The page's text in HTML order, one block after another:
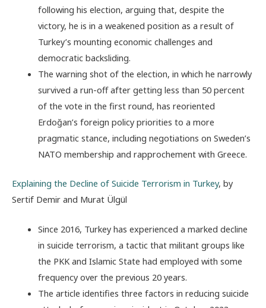
following his election, arguing that, despite the
victory, he is in a weakened position as a result of
Turkey’s mounting economic challenges and
democratic backsliding.
The warning shot of the election, in which he narrowly
survived a run-off after getting less than 50 percent
of the vote in the first round, has reoriented
Erdoğan’s foreign policy priorities to a more
pragmatic stance, including negotiations on Sweden’s
NATO membership and rapprochement with Greece.
Explaining the Decline of Suicide Terrorism in Turkey, by
Sertif Demir and Murat Ülgül
Since 2016, Turkey has experienced a marked decline
in suicide terrorism, a tactic that militant groups like
the PKK and Islamic State had employed with some
frequency over the previous 20 years.
The article identifies three factors in reducing suicide